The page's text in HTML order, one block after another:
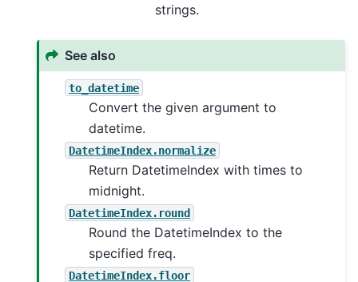
strings.
See also
to_datetime
Convert the given argument to
datetime.
DatetimeIndex.normalize
Return DatetimeIndex with times to
midnight.
DatetimeIndex.round
Round the DatetimeIndex to the
specified freq.
DatetimeIndex.floor